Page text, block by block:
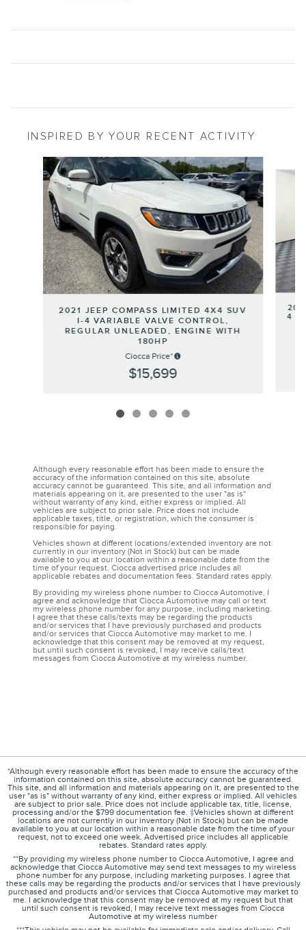
INSPIRED BY YOUR RECENT ACTIVITY
Slide 1 of 5
2021 JEEP COMPASS LIMITED 4X4 SUV
I-4 VARIABLE VALVE CONTROL,
REGULAR UNLEADED, ENGINE WITH
180HP
Ciocca Price*
$15,699
4
Although every reasonable effort has been made to ensure the
accuracy of the information contained on this site, absolute
accuracy cannot be guaranteed. This site, and all information and
materials appearing on it, are presented to the user "as is"
without warranty of any kind, either express or implied. All
vehicles are subject to prior sale. Price does not include
applicable taxes, title, or registration, which the consumer is
responsible for paying.
Vehicles shown at different locations/extended inventory are not
currently in our inventory (Not in Stock) but can be made
available to you at our location within a reasonable date from the
time of your request. Ciocca advertised price includes all
applicable rebates and documentation fees. Standard rates apply.
By providing my wireless phone number to Ciocca Automotive, I
agree and acknowledge that Ciocca Automotive may call or text
my wireless phone number for any purpose, including marketing.
I agree that these calls/texts may be regarding the products
and/or services that I have previously purchased and products
and/or services that Ciocca Automotive may market to me. I
acknowledge that this consent may be removed at my request,
but until such consent is revoked, I may receive calls/text
messages from Ciocca Automotive at my wireless number.
*Although every reasonable effort has been made to ensure the accuracy of the
information contained on this site, absolute accuracy cannot be guaranteed.
This site, and all information and materials appearing on it, are presented to the
user "as is" without warranty of any kind, either express or implied. All vehicles
are subject to prior sale. Price does not include applicable tax, title, license,
processing and/or the $799 documentation fee. ‡Vehicles shown at different
locations are not currently in our inventory (Not in Stock) but can be made
available to you at our location within a reasonable date from the time of your
request, not to exceed one week. Advertised price includes all applicable
rebates. Standard rates apply.
**By providing my wireless phone number to Ciocca Automotive, I agree and
acknowledge that Ciocca Automotive may send text messages to my wireless
phone number for any purpose, including marketing purposes. I agree that
these calls may be regarding the products and/or services that I have previously
purchased and products and/or services that Ciocca Automotive may market to
me. I acknowledge that this consent may be removed at my request but that
until such consent is revoked, I may receive text messages from Ciocca
Automotive at my wireless number